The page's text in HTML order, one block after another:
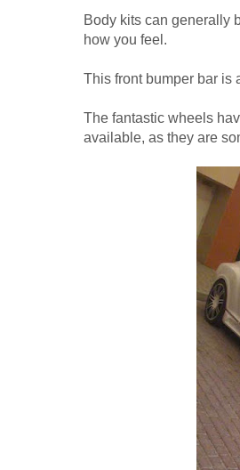
Body kits can generally
how you feel.
This front bumper bar is
The fantastic wheels
available, as they are